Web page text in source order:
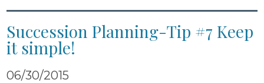
Succession Planning-Tip #7 Keep
it simple!
06/30/2015